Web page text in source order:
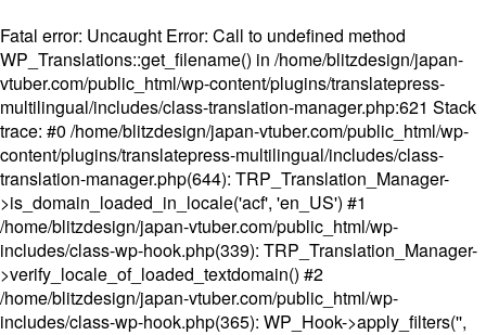
Fatal error: Uncaught Error: Call to undefined method
WP_Translations::get_filename() in /home/blitzdesign/japan-
vtuber.com/public_html/wp-content/plugins/translatepress-
multilingual/includes/class-translation-manager.php:621 Stack
trace: #0 /home/blitzdesign/japan-vtuber.com/public_html/wp-
content/plugins/translatepress-multilingual/includes/class-
translation-manager.php(644): TRP_Translation_Manager-
>is_domain_loaded_in_locale('acf', 'en_US') #1
/home/blitzdesign/japan-vtuber.com/public_html/wp-
includes/class-wp-hook.php(339): TRP_Translation_Manager-
>verify_locale_of_loaded_textdomain() #2
/home/blitzdesign/japan-vtuber.com/public_html/wp-
includes/class-wp-hook.php(365): WP_Hook->apply_filters('',